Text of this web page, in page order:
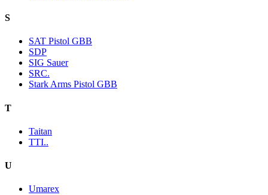
S
SAT Pistol GBB
SDP
SIG Sauer
SRC.
Stark Arms Pistol GBB
T
Taitan
TTI..
U
Umarex